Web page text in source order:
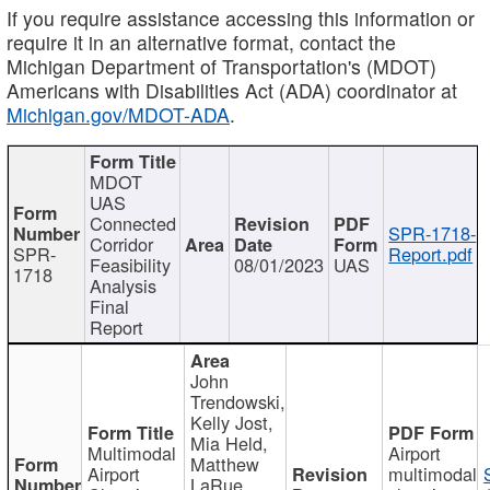
If you require assistance accessing this information or
require it in an alternative format, contact the
Michigan Department of Transportation's (MDOT)
Americans with Disabilities Act (ADA) coordinator at
Michigan.gov/MDOT-ADA.
SPR-
1718
MDOT
UAS
Connected
Corridor
Feasibility
Analysis
Final
Report
08/01/2023 UAS
SPR-1718-
Report.pdf
Multimodal
Airport
John
Trendowski,
Kelly Jost,
Mia Held,
Matthew
LaRue,
Airport
multimodal